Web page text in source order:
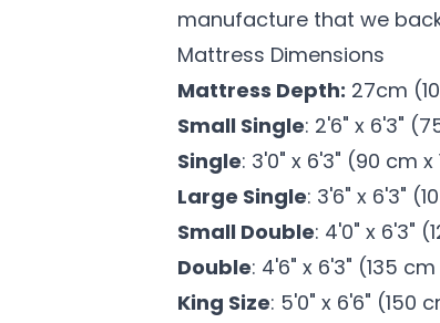
manufacture that we
Mattress Dimensions
Mattress Depth: 27cm
Small Single: 2'6" x 6'3"
Single: 3'0" x 6'3" (90 cm x
Large Single: 3'6" x 6'3"
Small Double: 4'0" x 6'3"
Double: 4'6" x 6'3" (135
King Size: 5'0" x 6'6" (150